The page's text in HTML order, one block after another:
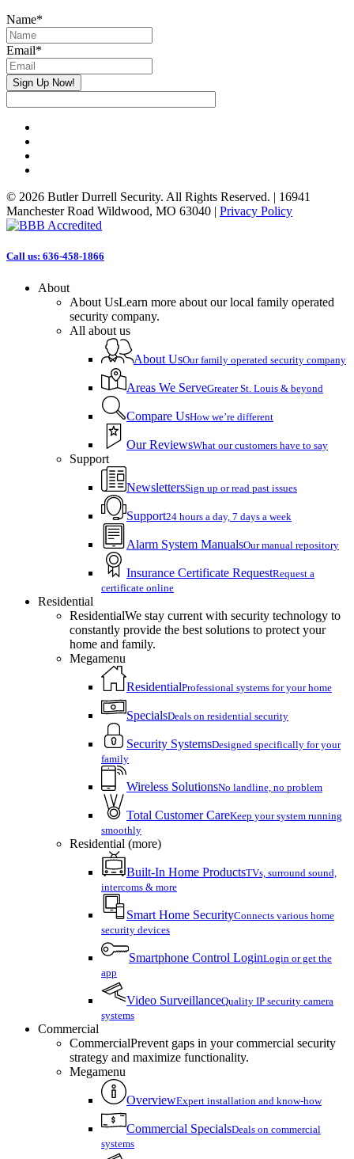
Name*
Email*
Sign Up Now!
© 2026 Butler Durrell Security. All Rights Reserved. | 16941
Manchester Road Wildwood, MO 63040 | Privacy Policy
Close
Call us: 636-458-1866
About
About UsLearn more about our local family operated
security company.
All about us
About UsOur family operated security company
Areas We ServeGreater St. Louis & beyond
Compare UsHow we’re different
Our ReviewsWhat our customers have to say
Support
NewslettersSign up or read past issues
Support24 hours a day, 7 days a week
Alarm System ManualsOur manual repository
Insurance Certificate RequestRequest a
certificate online
Residential
ResidentialWe stay current with security technology to
constantly provide the best solutions to protect your
home and family.
Megamenu
ResidentialProfessional systems for your home
SpecialsDeals on residential security
Security SystemsDesigned specifically for your
family
Wireless SolutionsNo landline, no problem
Total Customer CareKeep your system running
smoothly
Residential (more)
Built-In Home ProductsTVs, surround sound,
intercoms & more
Smart Home SecurityConnects various home
security devices
Smartphone Control LoginLogin or get the
app
Video SurveillanceQuality IP security camera
systems
Commercial
CommercialPrevent gaps in your commercial security
strategy and maximize functionality.
Megamenu
OverviewExpert installation and know-how
Commercial SpecialsDeals on commercial
systems